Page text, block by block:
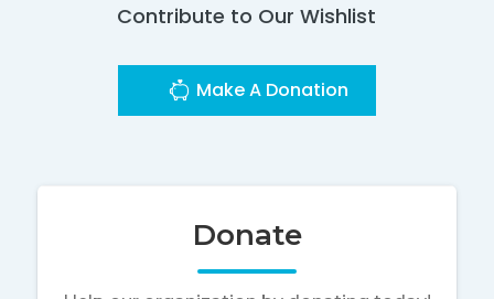
Contribute to Our Wishlist
Make A Donation